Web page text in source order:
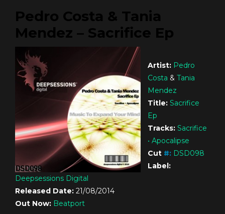
Pedro Costa & Tania
Mendez – Sacrifice Ep
Artist: Pedro
Costa & Tania
Mendez
Title: Sacrifice
Ep
Tracks: Sacrifice
• Apocalipse
Cut #: DSD098
Label:
Deepsessions Digital
Released Date: 21/08/2014
Out Now: Beatport